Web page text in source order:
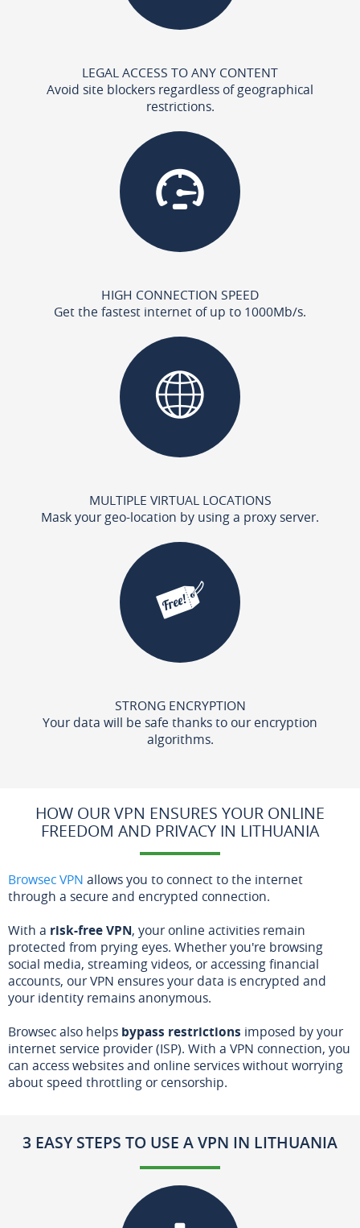
LEGAL ACCESS TO ANY CONTENT
Avoid site blockers regardless of geographical
restrictions.
HIGH CONNECTION SPEED
Get the fastest internet of up to 1000Mb/s.
MULTIPLE VIRTUAL LOCATIONS
Mask your geo-location by using a proxy server.
STRONG ENCRYPTION
Your data will be safe thanks to our encryption
algorithms.
HOW OUR VPN ENSURES YOUR ONLINE
FREEDOM AND PRIVACY IN LITHUANIA
Browsec VPN allows you to connect to the internet
through a secure and encrypted connection.
With a risk-free VPN, your online activities remain
protected from prying eyes. Whether you're browsing
social media, streaming videos, or accessing financial
accounts, our VPN ensures your data is encrypted and
your identity remains anonymous.
Browsec also helps bypass restrictions imposed by your
internet service provider (ISP). With a VPN connection, you
can access websites and online services without worrying
about speed throttling or censorship.
3 EASY STEPS TO USE A VPN IN LITHUANIA